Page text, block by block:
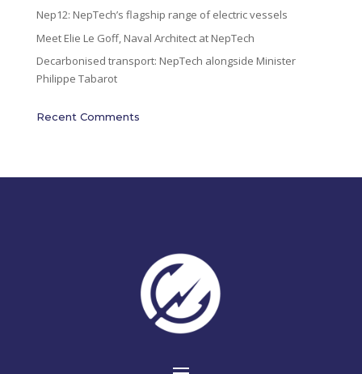
Nep12: NepTech’s flagship range of electric vessels
Meet Elie Le Goff, Naval Architect at NepTech
Decarbonised transport: NepTech alongside Minister
Philippe Tabarot
Recent Comments